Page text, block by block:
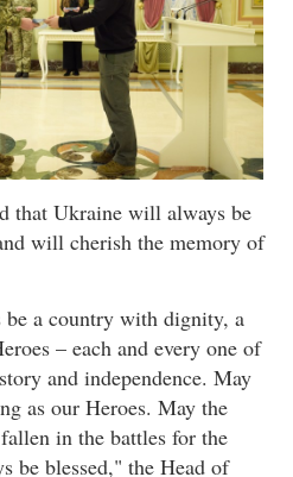
that Ukraine will always be
will cherish the memory of
a country with dignity, a
– each and every one of
and independence. May
as our Heroes. May the
in the battles for the
be blessed," the Head of